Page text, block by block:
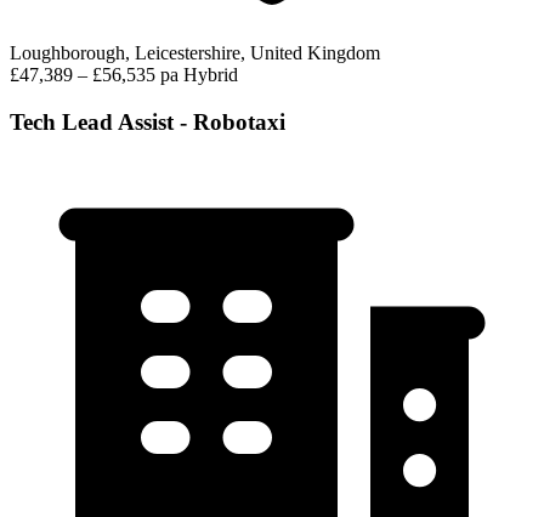
Loughborough, Leicestershire, United Kingdom
£47,389 – £56,535 pa Hybrid
Tech Lead Assist - Robotaxi